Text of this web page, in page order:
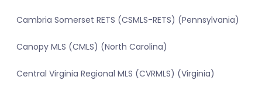
Cambria Somerset RETS (CSMLS-RETS) (Pennsylvania)
Canopy MLS (CMLS) (North Carolina)
Central Virginia Regional MLS (CVRMLS) (Virginia)